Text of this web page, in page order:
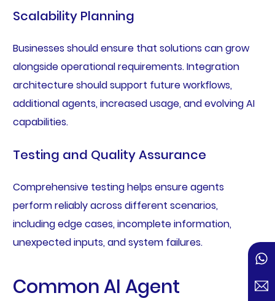
Scalability Planning
Businesses should ensure that solutions can grow
alongside operational requirements. Integration
architecture should support future workflows,
additional agents, increased usage, and evolving AI
capabilities.
Testing and Quality Assurance
Comprehensive testing helps ensure agents
perform reliably across different scenarios,
including edge cases, incomplete information,
unexpected inputs, and system failures.
Common AI Agent